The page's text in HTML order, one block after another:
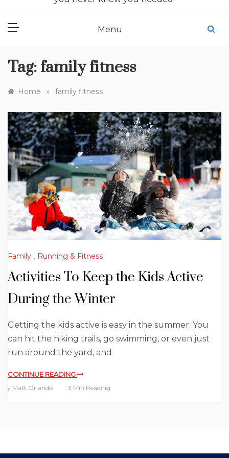
Menu
Tag: family fitness
Home » family fitness
Family , Running & Fitness
Activities To Keep the Kids Active
During the Winter
Getting the kids active is easy in the summer. You
can hit the hiking trails, go swimming, or even just
run around the yard, and
CONTINUE READING
By Matt Orlando 3 Min Reading